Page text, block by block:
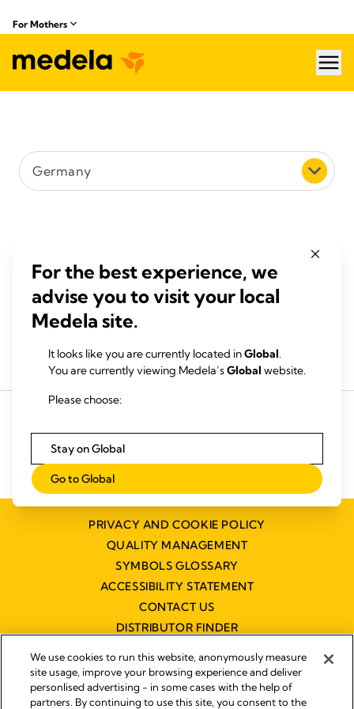
For Mothers
Germany
5 km
Buy products Rent a breastpump
PRIVACY AND COOKIE POLICY
QUALITY MANAGEMENT
SYMBOLS GLOSSARY
ACCESSIBILITY STATEMENT
CONTACT US
DISTRIBUTOR FINDER
For the best experience, we
advise you to visit your local
Medela site.
It looks like you are currently located inGlobal.
You are currently viewing Medela’sGlobal website.
Please choose:
Stay on Global
Go to Global
We use cookies to run this website, anonymously measure
site usage, improve your browsing experience and deliver
personlised advertising - in some cases with the help of
partners. By continuing to use this site, you consent to the